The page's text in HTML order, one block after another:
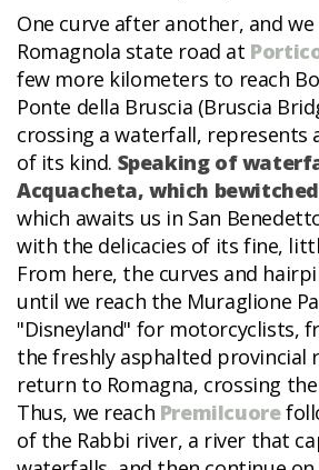
One curve after another, and
Romagnola state road at
few more kilometers to reach
Ponte della Bruscia (Bruscia
crossing a waterfall, represents
of its kind. Speaking of
Acquacheta, which
which awaits us in San
with the delicacies of its fine,
From here, the curves and
until we reach the Muraglione
"Disneyland" for motorcyclists,
the freshly asphalted provincial
return to Romagna, crossing
Thus, we reach Premilcuore
of the Rabbi river, a river that